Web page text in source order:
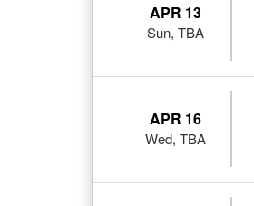
APR 13
Sun, TBA
APR 16
Wed, TBA